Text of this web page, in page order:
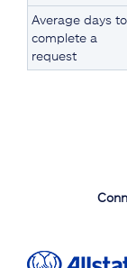
Average days to
complete a
request